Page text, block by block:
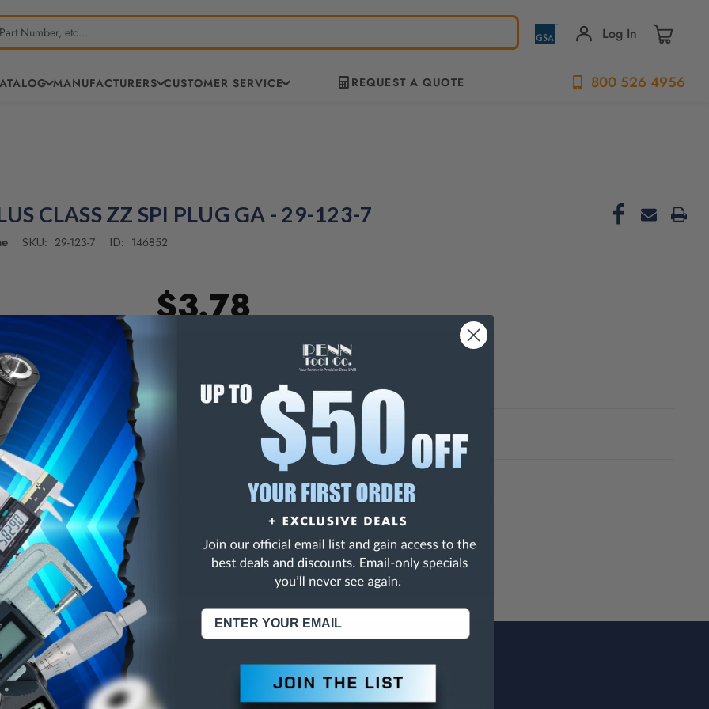
Log In
MANUFACTURERS CUSTOMER SERVICE REQUEST A QUOTE 800 526 4956
CLASS ZZ SPI PLUG GA - 29-123-7
SKU: 29-123-7 ID: 146852
$3.78
INCREASE
QUANTITY
OF
UNDEFINED
ZZ SPI PLUG GA
This Product Can Expose You To Materials And/Or Chemicals Which Are Known To The State Of
To Cause Cancer And/Or Reproductive Harm.
info, visitwww.p65warnings.ca.gov
ABOUT US